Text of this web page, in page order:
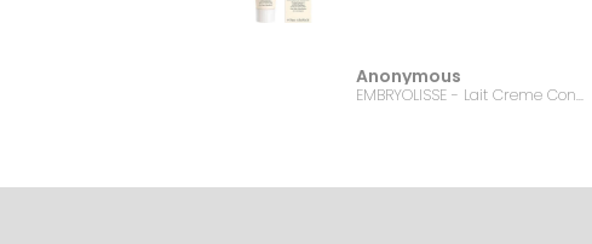
Anonymous
EMBRYOLISSE - Lait Creme Concentre - 75ml